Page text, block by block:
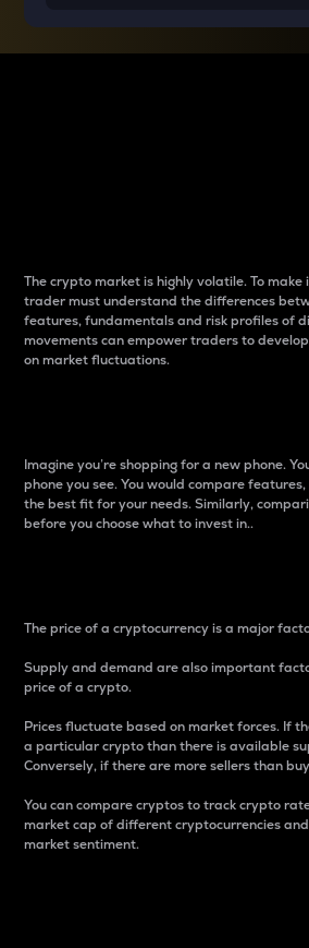
The crypto market is highly volatile. To make
trader must understand the differences
features, fundamentals and risk profiles of
movements can empower traders to
on market fluctuations.
Imagine you’re shopping for a new phone.
phone you see. You would compare
the best fit for your needs. Similarly,
before you choose what to invest in..
The price of a cryptocurrency is a major
Supply and demand are also important
price of a crypto.
Prices fluctuate based on market forces. If
a particular crypto than there is available
Conversely, if there are more sellers than
You can compare cryptos to track crypto
market cap of different cryptocurrencies
market sentiment.